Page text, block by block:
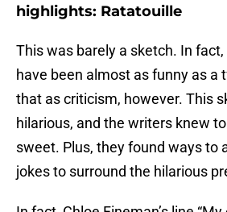
highlights: Ratatouille
This was barely a sketch. In
have been almost as funny as a
that as criticism, however. This
hilarious, and the writers knew
sweet. Plus, they found ways to
jokes to surround the hilarious